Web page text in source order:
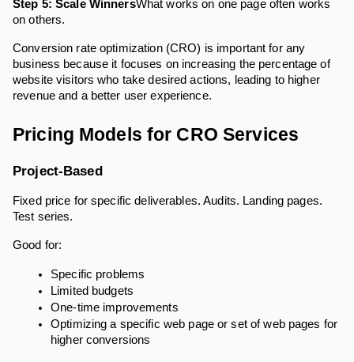
Step 5: Scale WinnersWhat works on one page often works
on others.
Conversion rate optimization (CRO) is important for any
business because it focuses on increasing the percentage of
website visitors who take desired actions, leading to higher
revenue and a better user experience.
Pricing Models for CRO Services
Project-Based
Fixed price for specific deliverables. Audits. Landing pages.
Test series.
Good for:
Specific problems
Limited budgets
One-time improvements
Optimizing a specific web page or set of web pages for
higher conversions